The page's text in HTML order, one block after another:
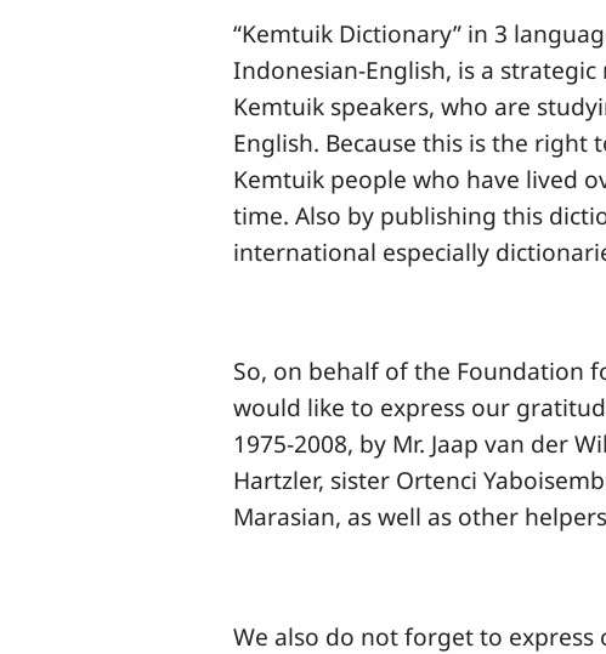
“Kemtuik Dictionary” in 3
Indonesian-English, is a strategic
Kemtuik speakers, who are
English. Because this is the right
Kemtuik people who have lived
time. Also by publishing this
international especially
So, on behalf of the Foundation
would like to express our
1975-2008, by Mr. Jaap van der
Hartzler, sister Ortenci
Marasian, as well as other
We also do not forget to